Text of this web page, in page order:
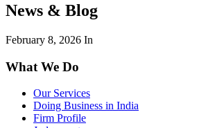
News & Blog
February 8, 2026 In
What We Do
Our Services
Doing Business in India
Firm Profile